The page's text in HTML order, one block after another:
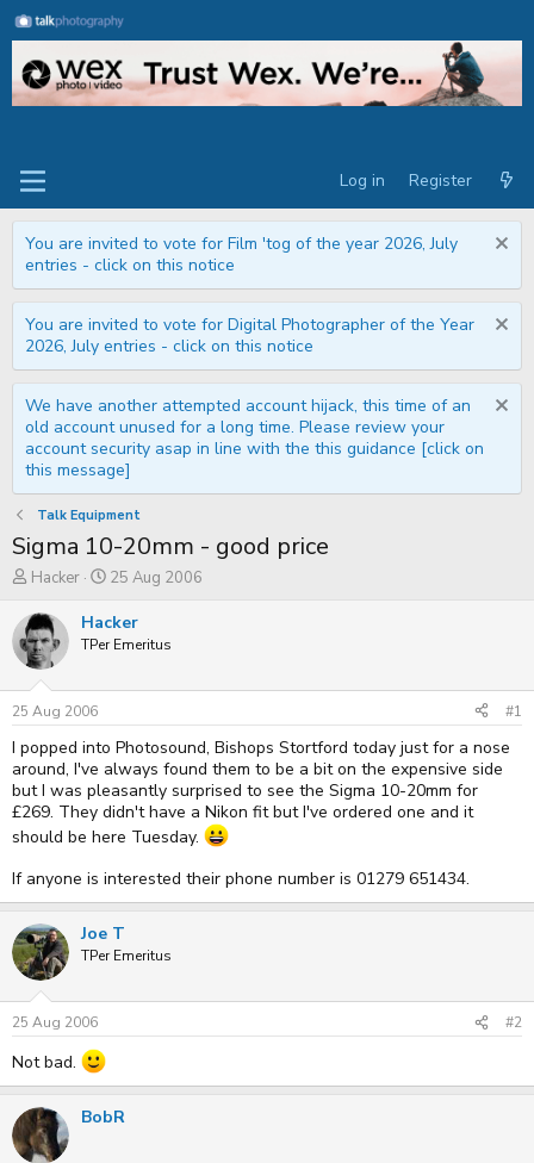
Log in Register
You are invited to vote for Film 'tog of the year 2026, July
entries - click on this notice
You are invited to vote for Digital Photographer of the Year
2026, July entries - click on this notice
We have another attempted account hijack, this time of an
old account unused for a long time. Please review your
account security asap in line with the this guidance [click on
this message]
Talk Equipment
Sigma 10-20mm - good price
T
r
e
a
d
s
t
a
r
t
e
r
Hacker
S
a
r
a
e
25 Aug 2006
Hacker
TPer Emeritus
25 Aug 2006 #1
I popped into Photosound, Bishops Stortford today just for a nose
around, I've always found them to be a bit on the expensive side
but I was pleasantly surprised to see the Sigma 10-20mm for
£269. They didn't have a Nikon fit but I've ordered one and it
should be here Tuesday.
If anyone is interested their phone number is 01279 651434.
Joe T
TPer Emeritus
25 Aug 2006 #2
Not bad.
BobR